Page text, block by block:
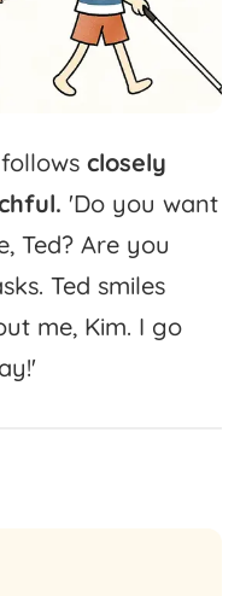
follows closely
'Do you want
Ted? Are you
Ted smiles
me, Kim. I go